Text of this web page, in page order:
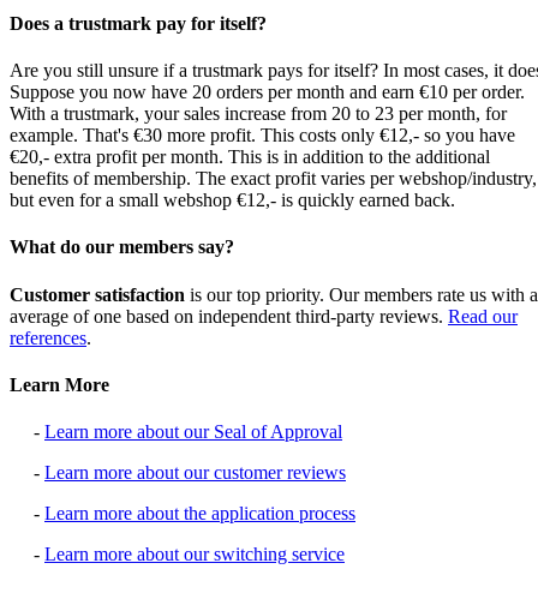
Does a trustmark pay for itself?
Are you still unsure if a trustmark pays for itself? In most cases, it
Suppose you now have 20 orders per month and earn €10 per order.
With a trustmark, your sales increase from 20 to 23 per month, for
example. That's €30 more profit. This costs only €12,- so you have
€20,- extra profit per month. This is in addition to the additional
benefits of membership. The exact profit varies per webshop/industry,
but even for a small webshop €12,- is quickly earned back.
What do our members say?
Customer satisfaction is our top priority. Our members rate us with
average of one based on independent third-party reviews. Read our
references.
Learn More
- Learn more about our Seal of Approval
- Learn more about our customer reviews
- Learn more about the application process
- Learn more about our switching service